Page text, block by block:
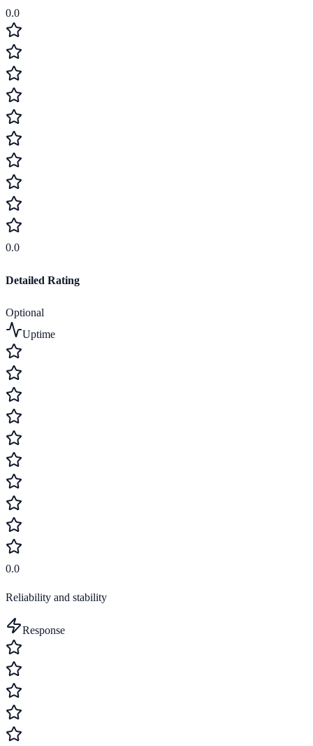
0.0
0.0
Detailed Rating
Optional
Uptime
0.0
Reliability and stability
Response